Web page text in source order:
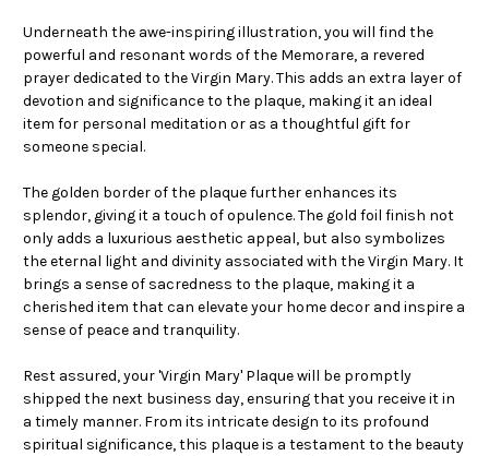
Underneath the awe-inspiring illustration, you will find the
powerful and resonant words of the Memorare, a revered
prayer dedicated to the Virgin Mary. This adds an extra layer of
devotion and significance to the plaque, making it an ideal
item for personal meditation or as a thoughtful gift for
someone special.
The golden border of the plaque further enhances its
splendor, giving it a touch of opulence. The gold foil finish not
only adds a luxurious aesthetic appeal, but also symbolizes
the eternal light and divinity associated with the Virgin Mary. It
brings a sense of sacredness to the plaque, making it a
cherished item that can elevate your home decor and inspire a
sense of peace and tranquility.
Rest assured, your 'Virgin Mary' Plaque will be promptly
shipped the next business day, ensuring that you receive it in
a timely manner. From its intricate design to its profound
spiritual significance, this plaque is a testament to the beauty